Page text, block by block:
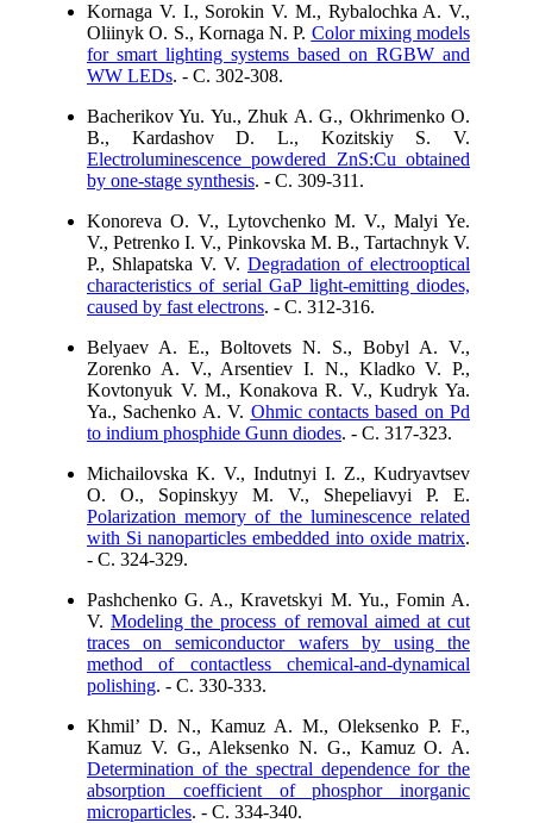
Kornaga V. I., Sorokin V. M., Rybalochka A. V.,
Oliinyk O. S., Kornaga N. P. Color mixing models
for smart lighting systems based on RGBW and
WW LEDs. - C. 302-308.
Bacherikov Yu. Yu., Zhuk A. G., Okhrimenko O.
B., Kardashov D. L., Kozitskiy S. V.
Electroluminescence powdered ZnS:Cu obtained
by one-stage synthesis. - C. 309-311.
Konoreva O. V., Lytovchenko M. V., Malyi Ye.
V., Petrenko I. V., Pinkovska M. B., Tartachnyk V.
P., Shlapatska V. V. Degradation of electrooptical
characteristics of serial GaP light-emitting diodes,
caused by fast electrons. - C. 312-316.
Belyaev A. E., Boltovets N. S., Bobyl A. V.,
Zorenko A. V., Arsentiev I. N., Kladko V. P.,
Kovtonyuk V. M., Konakova R. V., Kudryk Ya.
Ya., Sachenko A. V. Ohmic contacts based on Pd
to indium phosphide Gunn diodes. - C. 317-323.
Michailovska K. V., Indutnyi I. Z., Kudryavtsev
O. O., Sopinskyy M. V., Shepeliavyi P. E.
Polarization memory of the luminescence related
with Si nanoparticles embedded into oxide matrix.
- C. 324-329.
Pashchenko G. A., Kravetskyi M. Yu., Fomin A.
V.Modeling the process of removal aimed at cut
traces on semiconductor wafers by using the
method of contactless chemical-and-dynamical
polishing. - C. 330-333.
Khmil’ D. N., Kamuz A. M., Oleksenko P. F.,
Kamuz V. G., Aleksenko N. G., Kamuz O. A.
Determination of the spectral dependence for the
absorption coefficient of phosphor inorganic
microparticles. - C. 334-340.